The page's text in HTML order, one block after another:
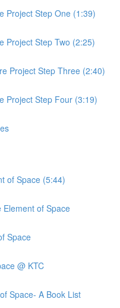
Project Step One (1:39)
Project Step Two (2:25)
Project Step Three (2:40)
Project Step Four (3:19)
of Space (5:44)
of Space
Space
@ KTC
Space- A Book List